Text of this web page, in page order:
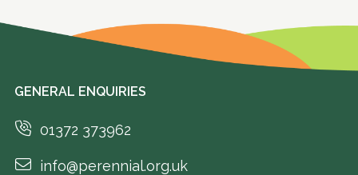
GENERAL ENQUIRIES
01372 373962
info@perennial.org.uk